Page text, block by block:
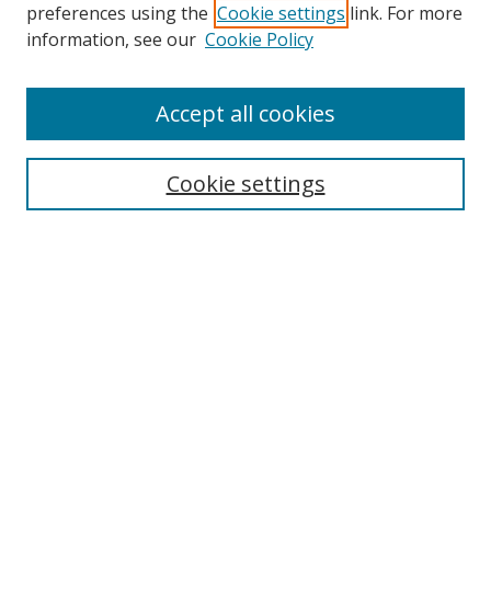
preferences using the Cookie settings link. For more
information, see our Cookie Policy
Cookie settings
Accept all cookies